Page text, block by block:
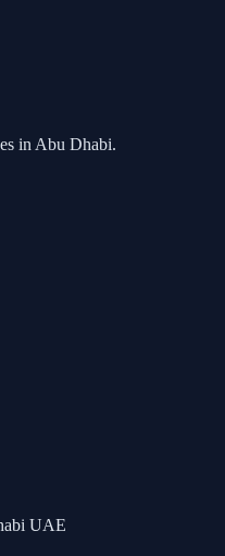
in Abu Dhabi.
UAE